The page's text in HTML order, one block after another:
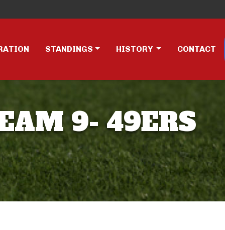
STANDINGS HISTORY CONTACT
9- 49ERS